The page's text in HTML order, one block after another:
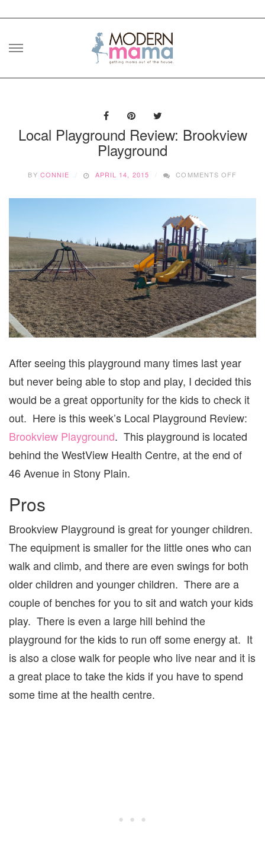
Skip
Local Playground Review: Brookview
Playground
BY CONNIE APRIL 14, 2015 COMMENTS OFF
After seeing this playground many times last year
but never being able to stop and play, I decided this
would be a great opportunity for the kids to check it
out. Here is this week’s Local Playground Review:
Brookview Playground. This playground is located
behind the WestView Health Centre, at the end of
46 Avenue in Stony Plain.
Pros
Brookview Playground is great for younger children.
The equipment is smaller for the little ones who can
walk and climb, and there are even swings for both
older children and younger children. There are a
couple of benches for you to sit and watch your kids
play. There is even a large hill behind the
playground for the kids to run off some energy at. It
is also a close walk for people who live near and it is
a great place to take the kids if you have to spend
some time at the health centre.